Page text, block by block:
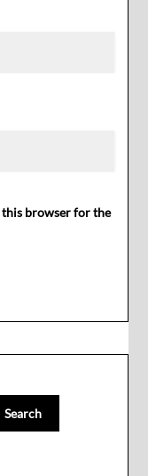
this browser for the
Search